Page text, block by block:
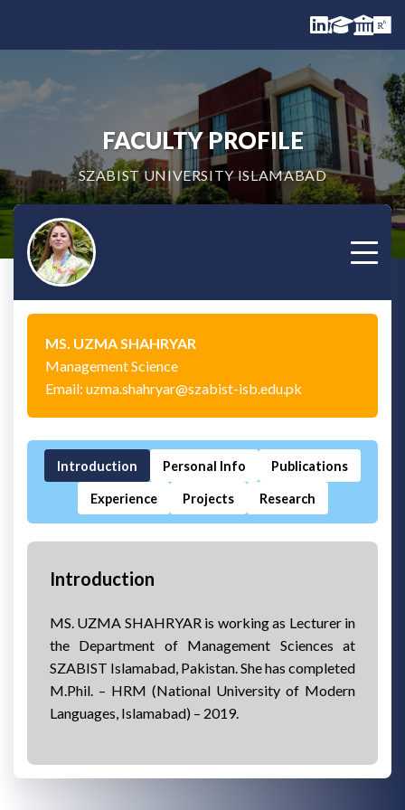
FACULTY PROFILE
SZABIST UNIVERSITY ISLAMABAD
MS. UZMA SHAHRYAR
Management Science
Email: uzma.shahryar@szabist-isb.edu.pk
Introduction Personal Info Publications
Experience Projects Research
Introduction
MS. UZMA SHAHRYAR is working as Lecturer in
the Department of Management Sciences at
SZABIST Islamabad, Pakistan. She has completed
M.Phil. – HRM (National University of Modern
Languages, Islamabad) – 2019.